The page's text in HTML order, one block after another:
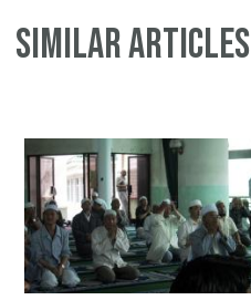
Similar Articles